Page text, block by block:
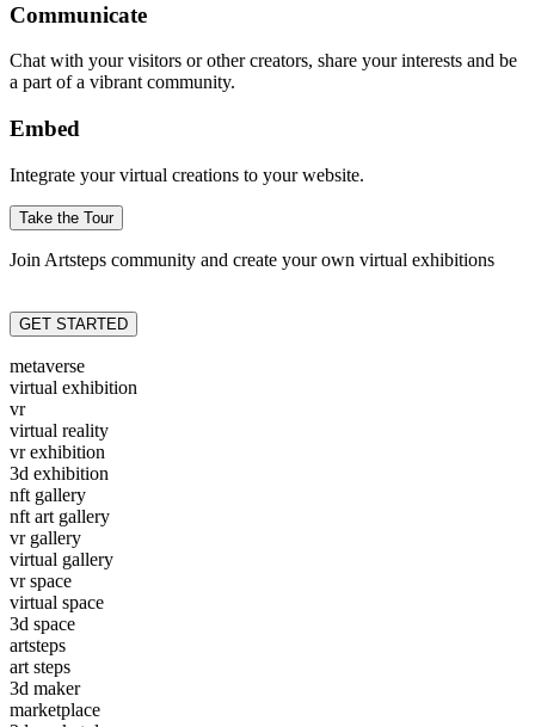
Communicate
Chat with your visitors or other creators, share your interests and be
a part of a vibrant community.
Embed
Integrate your virtual creations to your website.
Take the Tour
Join Artsteps community and create your own virtual exhibitions
GET STARTED
metaverse
virtual exhibition
vr
virtual reality
vr exhibition
3d exhibition
nft gallery
nft art gallery
vr gallery
virtual gallery
vr space
virtual space
3d space
artsteps
art steps
3d maker
marketplace